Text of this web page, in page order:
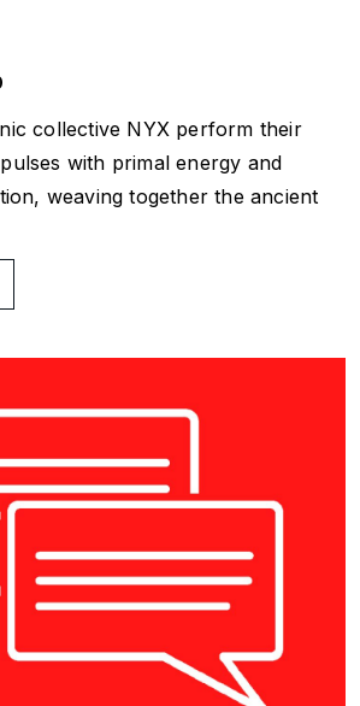
collective NYX perform their
with primal energy and
weaving together the ancient